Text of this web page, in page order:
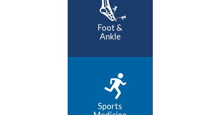
Foot &
Ankle
Sports